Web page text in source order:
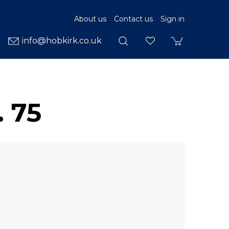
About us Contact us Sign in
info@hobkirk.co.uk
75